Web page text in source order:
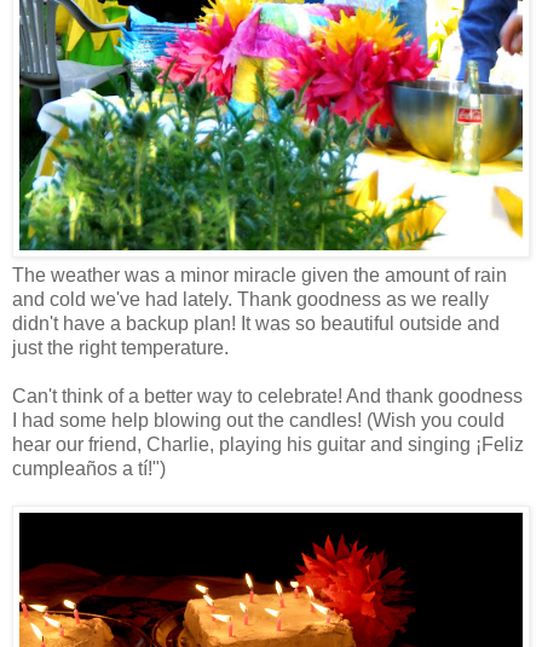
The weather was a minor miracle given the amount of rain
and cold we've had lately. Thank goodness as we really
didn't have a backup plan! It was so beautiful outside and
just the right temperature.
Can't think of a better way to celebrate! And thank goodness
I had some help blowing out the candles! (Wish you could
hear our friend, Charlie, playing his guitar and singing ¡Feliz
cumpleaños a tí!")